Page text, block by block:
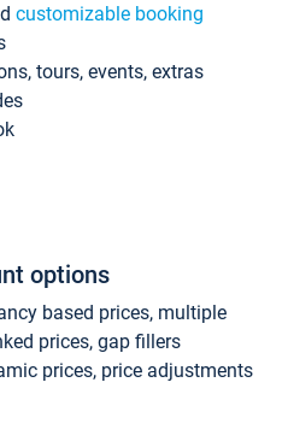
customizable booking
tours, events, extras
options
based prices, multiple
prices, gap fillers
prices, price adjustments